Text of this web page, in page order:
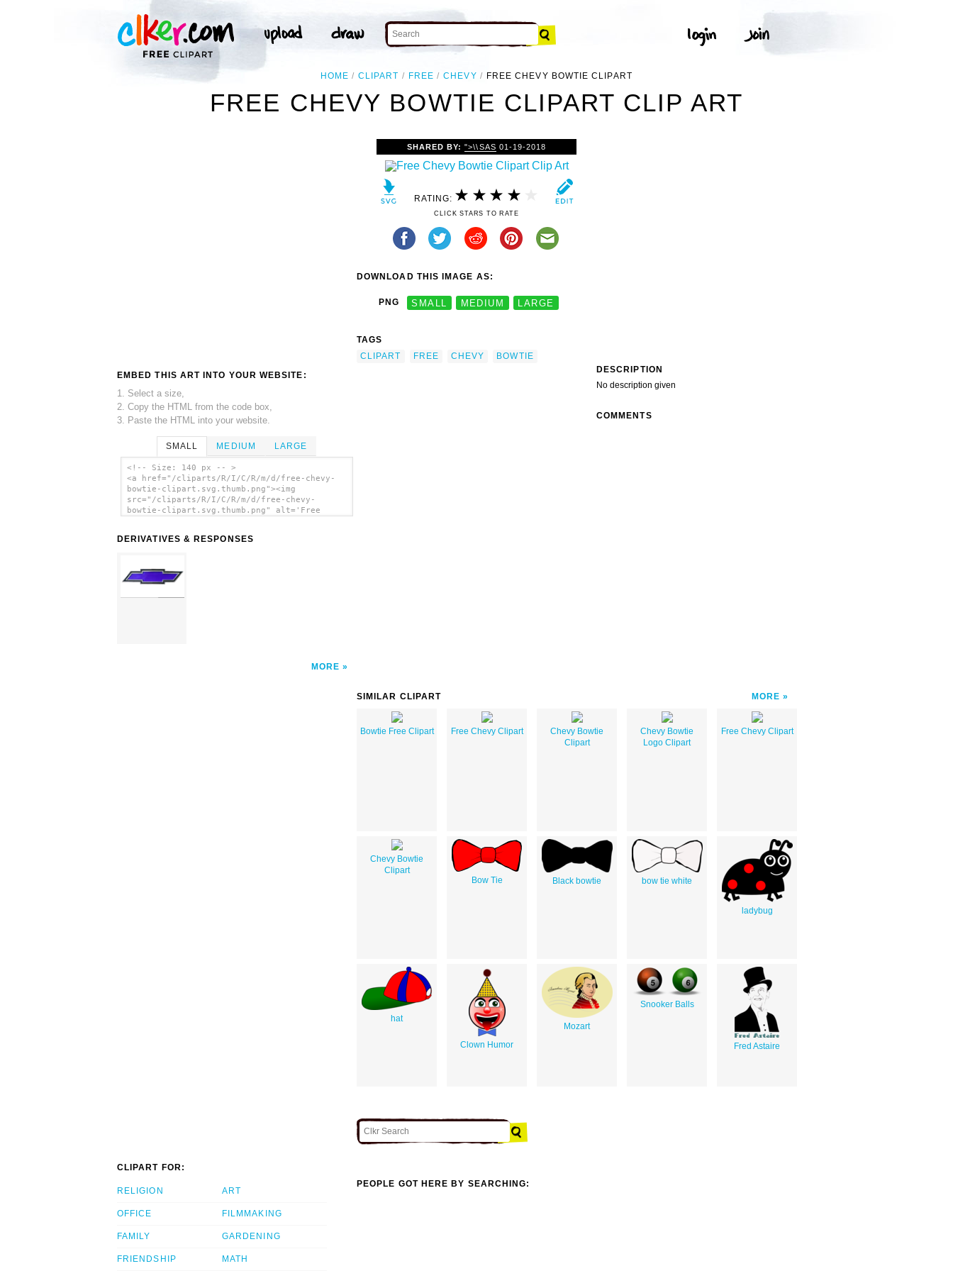
HOME CLIPART FREE CHEVY FREE CHEVY BOWTIE CLIPART
FREE CHEVY BOWTIE CLIPART CLIP ART
EMBED THIS ART INTO YOUR WEBSITE:
1. Select a size,
2. Copy the HTML from the code box,
3. Paste the HTML into your website.
SMALL MEDIUM LARGE
<!-- Size: 140 px -- >
<a href="/cliparts/R/I/C/R/m/d/free-chevy-
bowtie-clipart.svg.thumb.png"><img
src="/cliparts/R/I/C/R/m/d/free-chevy-
bowtie-clipart.svg.thumb.png" alt='Free
DERIVATIVES & RESPONSES
MORE
SHARED BY:">\\SAS 01-19-2018
RATING:
CLICK STARS TO RATE
DOWNLOAD THIS IMAGE AS:
PNG SMALL MEDIUM LARGE
TAGS
CLIPART
FREE CHEVY
BOWTIE
DESCRIPTION
No description given
COMMENTS
SIMILAR CLIPART MORE
Bowtie Free Clipart Free Chevy Clipart
Chevy Bowtie
Clipart
Chevy Bowtie
Logo Clipart
Free Chevy Clipart
Chevy Bowtie
Clipart
Bow Tie
Black bowtie bow tie white
ladybug
hat
Clown Humor
Mozart
Snooker Balls
Fred Astaire
CLIPART FOR:
RELIGION
OFFICE
FAMILY
FRIENDSHIP
ART
FILMMAKING
GARDENING
MATH
PEOPLE GOT HERE BY SEARCHING: